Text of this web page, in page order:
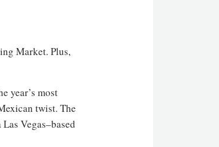
Market. Plus,
year’s most
twist. The
Las Vegas–based